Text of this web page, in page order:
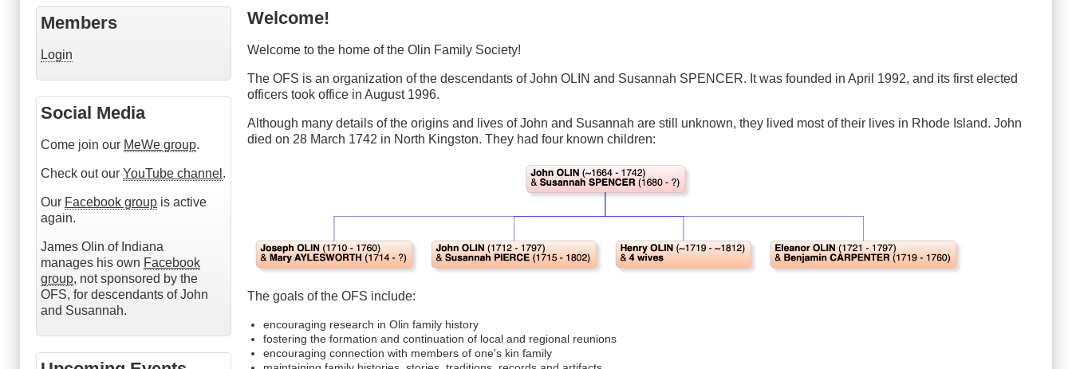
Members
Login
Social Media
Come join our MeWe group.
Check out our YouTube channel .
Our Facebook group is active
again.
James Olin of Indiana
manages his own Facebook
group, not sponsored by the
OFS, for descendants of John
and Susannah.
Welcome!
Welcome to the home of the Olin Family Society!
The OFS is an organization of the descendants of John OLIN and Susannah SPENCER. It was founded in April 1992, and its first elected
officers took office in August 1996.
Although many details of the origins and lives of John and Susannah are still unknown, they lived most of their lives in Rhode Island. John
died on 28 March 1742 in North Kingston. They had four known children:
The goals of the OFS include:
encouraging research in Olin family history
fostering the formation and continuation of local and regional reunions
encouraging connection with members of one's kin family